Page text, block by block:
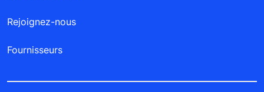
Rejoignez-nous
Fournisseurs